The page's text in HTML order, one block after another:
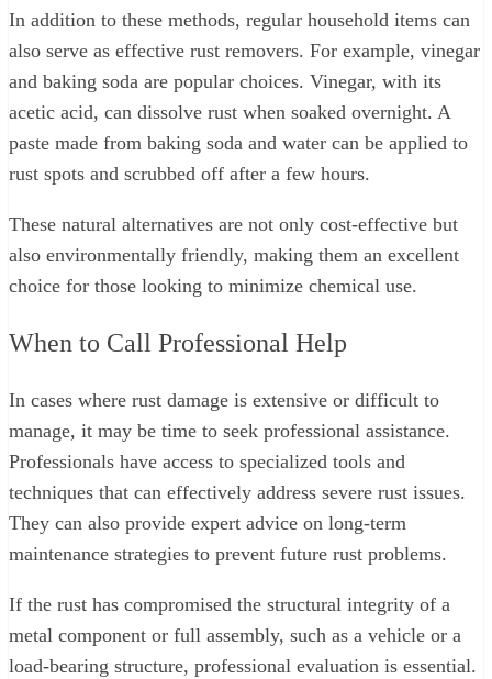
In addition to these methods, regular household items can
also serve as effective rust removers. For example, vinegar
and baking soda are popular choices. Vinegar, with its
acetic acid, can dissolve rust when soaked overnight. A
paste made from baking soda and water can be applied to
rust spots and scrubbed off after a few hours.
These natural alternatives are not only cost-effective but
also environmentally friendly, making them an excellent
choice for those looking to minimize chemical use.
When to Call Professional Help
In cases where rust damage is extensive or difficult to
manage, it may be time to seek professional assistance.
Professionals have access to specialized tools and
techniques that can effectively address severe rust issues.
They can also provide expert advice on long-term
maintenance strategies to prevent future rust problems.
If the rust has compromised the structural integrity of a
metal component or full assembly, such as a vehicle or a
load-bearing structure, professional evaluation is essential.